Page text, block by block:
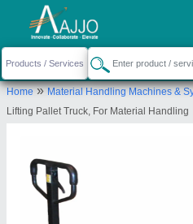
Home»Material Handling Machines &
Lifting Pallet Truck, For Material Handling
Request a Callback
Dinesh Sales
GF 25, STATION
CENTRE, Jaipur,